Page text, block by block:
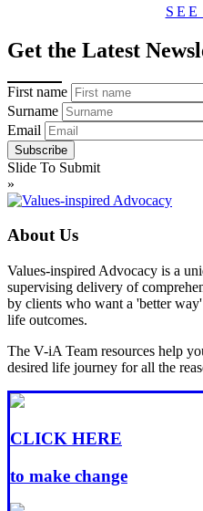
Get the Latest
First name
Surname
Email
Slide To Submit
»
About Us
Values-inspired Advocacy is a
supervising delivery of
by clients who want a 'better
life outcomes.
The V-iA Team resources help
desired life journey for all the
CLICK HERE
to make change